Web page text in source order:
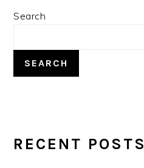
PRIMARY
Search
SEARCH
RECENT POSTS